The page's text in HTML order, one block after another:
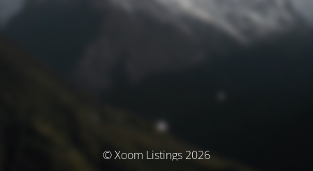
© Xoom Listings 2026